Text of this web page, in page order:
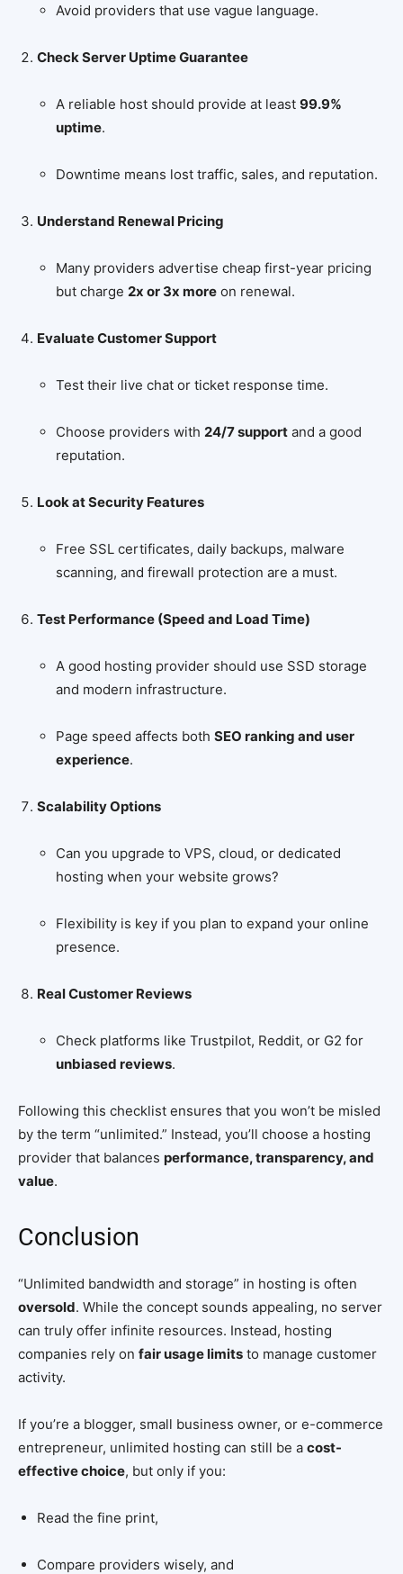
Avoid providers that use vague language.
Check Server Uptime Guarantee
A reliable host should provide at least 99.9%
uptime.
Downtime means lost traffic, sales, and reputation.
Understand Renewal Pricing
Many providers advertise cheap first-year pricing
but charge 2x or 3x more on renewal.
Evaluate Customer Support
Test their live chat or ticket response time.
Choose providers with 24/7 support and a good
reputation.
Look at Security Features
Free SSL certificates, daily backups, malware
scanning, and firewall protection are a must.
Test Performance (Speed and Load Time)
A good hosting provider should use SSD storage
and modern infrastructure.
Page speed affects both SEO ranking and user
experience.
Scalability Options
Can you upgrade to VPS, cloud, or dedicated
hosting when your website grows?
Flexibility is key if you plan to expand your online
presence.
Real Customer Reviews
Check platforms like Trustpilot, Reddit, or G2 for
unbiased reviews.
Following this checklist ensures that you won’t be misled
by the term “unlimited.” Instead, you’ll choose a hosting
provider that balances performance, transparency, and
value.
Conclusion
“Unlimited bandwidth and storage” in hosting is often
oversold. While the concept sounds appealing, no server
can truly offer infinite resources. Instead, hosting
companies rely on fair usage limits to manage customer
activity.
If you’re a blogger, small business owner, or e-commerce
entrepreneur, unlimited hosting can still be a cost-
effective choice, but only if you:
Read the fine print,
Compare providers wisely, and